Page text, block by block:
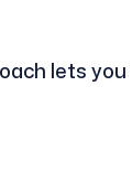
lets you